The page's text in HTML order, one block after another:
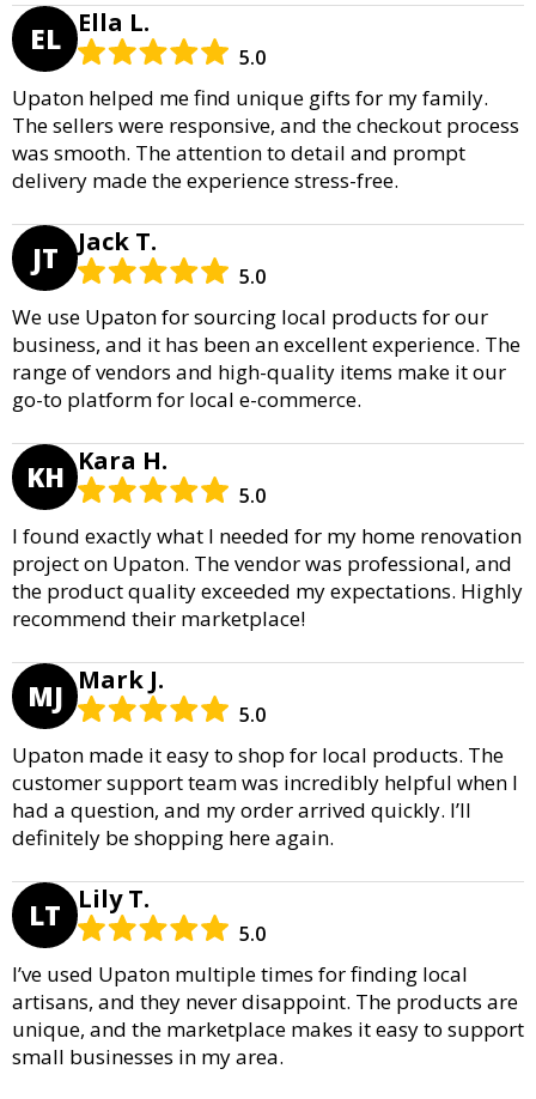
EL Ella L.
5.0
Upaton helped me find unique gifts for my family.
The sellers were responsive, and the checkout process
was smooth. The attention to detail and prompt
delivery made the experience stress-free.
JT Jack T.
5.0
We use Upaton for sourcing local products for our
business, and it has been an excellent experience. The
range of vendors and high-quality items make it our
go-to platform for local e-commerce.
KH Kara H.
5.0
I found exactly what I needed for my home renovation
project on Upaton. The vendor was professional, and
the product quality exceeded my expectations. Highly
recommend their marketplace!
MJ Mark J.
5.0
Upaton made it easy to shop for local products. The
customer support team was incredibly helpful when I
had a question, and my order arrived quickly. I’ll
definitely be shopping here again.
LT Lily T.
5.0
I’ve used Upaton multiple times for finding local
artisans, and they never disappoint. The products are
unique, and the marketplace makes it easy to support
small businesses in my area.